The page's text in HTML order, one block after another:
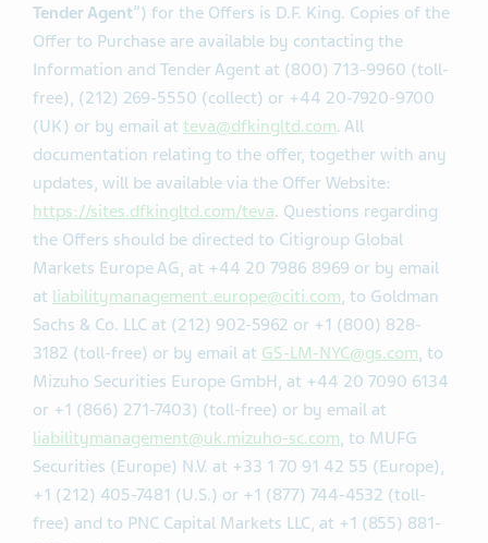
are acting as the Dealer Managers for the Offer. The
information and tender agent (the “Information and
Tender Agent”) for the Offers is D.F. King. Copies of the
Offer to Purchase are available by contacting the
Information and Tender Agent at (800) 713-9960 (toll-
free), (212) 269-5550 (collect) or +44 20-7920-9700
(UK) or by email atteva@dfkingltd.com. All
documentation relating to the offer, together with any
updates, will be available via the Offer Website:
https://sites.dfkingltd.com/teva. Questions regarding
the Offers should be directed to Citigroup Global
Markets Europe AG, at +44 20 7986 8969 or by email
atliabilitymanagement.europe@citi.com, to Goldman
Sachs & Co. LLC at (212) 902-5962 or +1 (800) 828-
3182 (toll-free) or by email atGS-LM-NYC@gs.com
Mizuho Securities Europe GmbH, at +44 20 7090 6134
or +1 (866) 271-7403) (toll-free) or by email at
liabilitymanagement@uk.mizuho-sc.com, to MUFG
Securities (Europe) N.V. at +33 1 70 91 42 55 (Europe),